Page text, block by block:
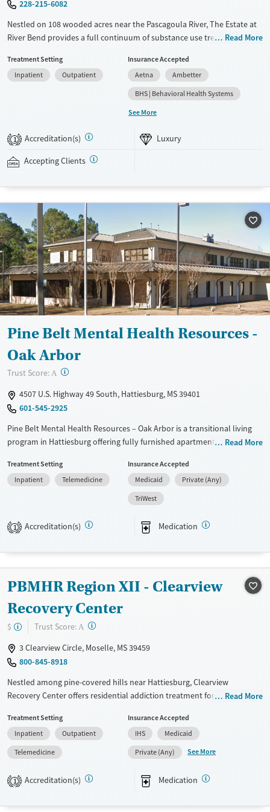
228-215-6082
Nestled on 108 wooded acres near the Pascagoula River, The Estate at
River Bend provides a full continuum of substance use treatment,
mental health concerns. In the residential program, clients stay in
cottage-style living areas and participate in adventure-based
counseling, mindfulness,and recreational group activities alongside
evidence-based therapy. An alumni program is designed to ensure
clients receive continued support after discharge.
Available Services
Transitional services
Treats opioid use disorder
Mental health treatment
Ages
Gender
Male
Read More
Treatment Setting
Inpatient
Outpatient
Insurance Accepted
Aetna
Ambetter
BHS | Behavioral Health Systems
See More
1 Accreditation(s) Luxury
Accepting Clients
Pine Belt Mental Health Resources -
Oak Arbor
Trust Score: A ?
4507 U.S. Highway 49 South, Hattiesburg, MS 39401
601-545-2925
Pine Belt Mental Health Resources – Oak Arbor is a transitional living
program in Hattiesburg offering fully furnished apartments for people
independent sober living. With staff oversight and built-in
accountability, residents can practice day-to-day routines while staying
connected to recovery support. The setting includes apartment-style
housing with shared room options and kitchen access, designed to
help residents stabilize housing and rebuild structure as they return to
work and community life.
Recovery support services
Treats alcohol use disorder
Treats opioid use disorder
Mental health treatment
Adults (Ages 26-64)
Gender
Male
Read More
Treatment Setting
Inpatient
Telemedicine
Insurance Accepted
Medicaid
Private (Any)
TriWest
1 Accreditation(s) Medication
PBMHR Region XII - Clearview
Recovery Center
$ Trust Score: A ?
3 Clearview Circle, Moselle, MS 39459
800-845-8918
Nestled among pine-covered hills near Hattiesburg, Clearview
Recovery Center offers residential addiction treatment for adults in a
residential programs based on individual needs, and an evening
outpatient program. Gender-specific units, on-site amenities like a gym
and cafeteria, and step-down housing support lasting recovery. With
highly-specialized support, Clearview addresses co-occurring disorders
and other addictions through 12-step integration and a trauma-
informed approach.
Read More
Treatment Setting
Inpatient
Outpatient
Telemedicine
Insurance Accepted
IHS
Medicaid
Private (Any)
See More
1 Accreditation(s) Medication